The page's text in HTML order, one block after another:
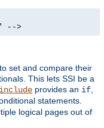
-->
set and compare their
This lets SSI be a
provides an if
statements.
logical pages out of